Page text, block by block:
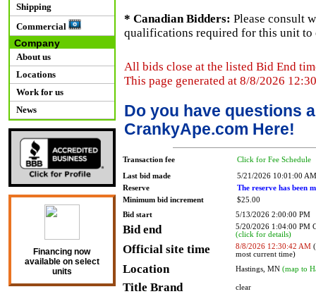
Shipping
Commercial
Company
About us
Locations
Work for us
News
Financing now
available on select
units
* Canadian Bidders: Please consult
qualifications required for this unit to
All bids close at the listed Bid End
This page generated at 8/8/2026
Do you have questions
CrankyApe.com Here!
Transaction fee Click for Fee Schedule
Last bid made
5/21/2026 10:01:00 AM
Reserve
The reserve has been
Minimum bid increment
$25.00
Bid start
5/13/2026 2:00:00 PM
Bid end
5/20/2026 1:04:00 PM
(click for details)
Official site time 8/8/2026 12:30:42 AM
most current time)
Location Hastings, MN (map to
Title Brand clear